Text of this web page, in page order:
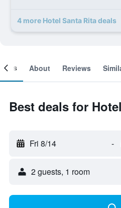
4 more Hotel Santa Rita deals
About Reviews
Best deals for
Fri 8/14 -
2 guests, 1 room